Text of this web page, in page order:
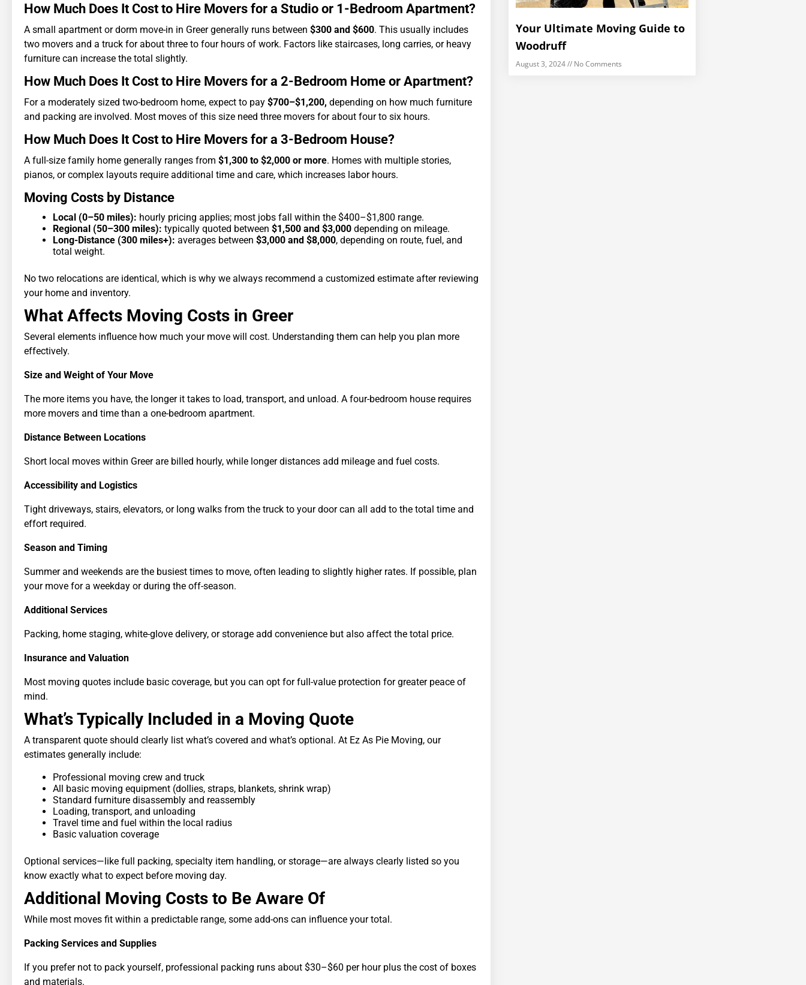
How Much Does It Cost to Hire Movers for a Studio or 1-Bedroom Apartment?
A small apartment or dorm move-in in Greer generally runs between $300 and $600. This usually includes
two movers and a truck for about three to four hours of work. Factors like staircases, long carries, or heavy
furniture can increase the total slightly.
How Much Does It Cost to Hire Movers for a 2-Bedroom Home or Apartment?
For a moderately sized two-bedroom home, expect to pay $700–$1,200, depending on how much furniture
and packing are involved. Most moves of this size need three movers for about four to six hours.
How Much Does It Cost to Hire Movers for a 3-Bedroom House?
A full-size family home generally ranges from $1,300 to $2,000 or more. Homes with multiple stories,
pianos, or complex layouts require additional time and care, which increases labor hours.
Moving Costs by Distance
Local (0–50 miles): hourly pricing applies; most jobs fall within the $400–$1,800 range.
Regional (50–300 miles): typically quoted between $1,500 and $3,000 depending on mileage.
Long-Distance (300 miles+): averages between $3,000 and $8,000, depending on route, fuel, and
total weight.
No two relocations are identical, which is why we always recommend a customized estimate after reviewing
your home and inventory.
What Affects Moving Costs in Greer
Several elements influence how much your move will cost. Understanding them can help you plan more
effectively.
Size and Weight of Your Move
The more items you have, the longer it takes to load, transport, and unload. A four-bedroom house requires
more movers and time than a one-bedroom apartment.
Distance Between Locations
Short local moves within Greer are billed hourly, while longer distances add mileage and fuel costs.
Accessibility and Logistics
Tight driveways, stairs, elevators, or long walks from the truck to your door can all add to the total time and
effort required.
Season and Timing
Summer and weekends are the busiest times to move, often leading to slightly higher rates. If possible, plan
your move for a weekday or during the off-season.
Additional Services
Packing, home staging, white-glove delivery, or storage add convenience but also affect the total price.
Insurance and Valuation
Most moving quotes include basic coverage, but you can opt for full-value protection for greater peace of
mind.
What’s Typically Included in a Moving Quote
A transparent quote should clearly list what’s covered and what’s optional. At Ez As Pie Moving, our
estimates generally include:
Professional moving crew and truck
All basic moving equipment (dollies, straps, blankets, shrink wrap)
Standard furniture disassembly and reassembly
Loading, transport, and unloading
Travel time and fuel within the local radius
Basic valuation coverage
Optional services—like full packing, specialty item handling, or storage—are always clearly listed so you
know exactly what to expect before moving day.
Additional Moving Costs to Be Aware Of
While most moves fit within a predictable range, some add-ons can influence your total.
Packing Services and Supplies
If you prefer not to pack yourself, professional packing runs about $30–$60 per hour plus the cost of boxes
and materials.
Your Ultimate Moving Guide to
Woodruff
August 3, 2024 No Comments